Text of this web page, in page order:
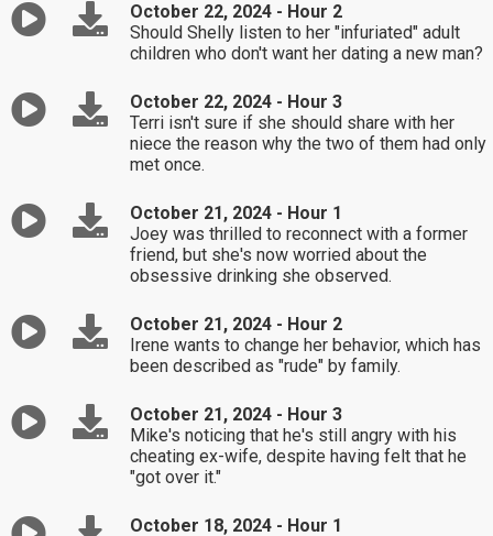
October 22, 2024 - Hour 2
Should Shelly listen to her "infuriated" adult
children who don't want her dating a new man?
October 22, 2024 - Hour 3
Terri isn't sure if she should share with her
niece the reason why the two of them had only
met once.
October 21, 2024 - Hour 1
Joey was thrilled to reconnect with a former
friend, but she's now worried about the
obsessive drinking she observed.
October 21, 2024 - Hour 2
Irene wants to change her behavior, which has
been described as "rude" by family.
October 21, 2024 - Hour 3
Mike's noticing that he's still angry with his
cheating ex-wife, despite having felt that he
"got over it."
October 18, 2024 - Hour 1